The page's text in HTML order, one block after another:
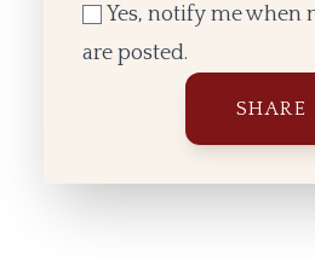
Yes, notify me when
are posted.